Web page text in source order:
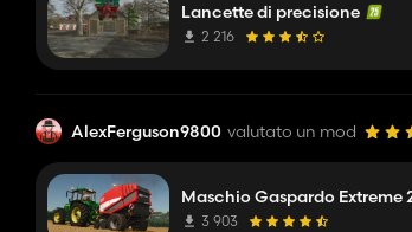
Lancette di precisione
2 216
AlexFerguson9800 valutato un mod
Maschio Gaspardo Extreme
3 903